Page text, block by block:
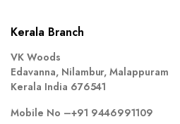
Kerala Branch
VK Woods
Edavanna, Nilambur, Malappuram
Kerala India 676541
Mobile No –+91 9446991109